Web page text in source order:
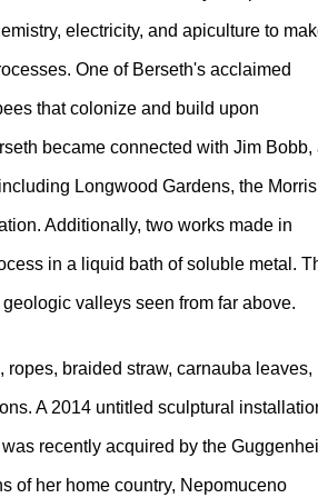
electricity, and apiculture to
One of Berseth's acclaimed
that colonize and build upon
became connected with Jim Bobb,
Longwood Gardens, the Morris
Additionally, two works made in
in a liquid bath of soluble metal.
valleys seen from far above.
braided straw, carnauba leaves,
A 2014 untitled sculptural
recently acquired by the
of her home country, Nepomuceno